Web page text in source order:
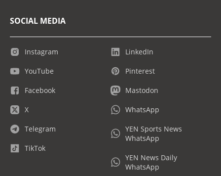
SOCIAL MEDIA
Instagram
YouTube
Facebook
X
Telegram
TikTok
LinkedIn
Pinterest
Mastodon
WhatsApp
YEN Sports News
WhatsApp
YEN News Daily
WhatsApp